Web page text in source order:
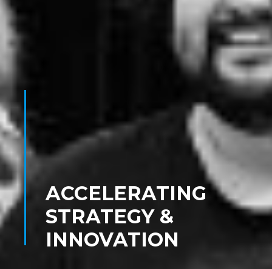
ACCELERATING
STRATEGY &
INNOVATION